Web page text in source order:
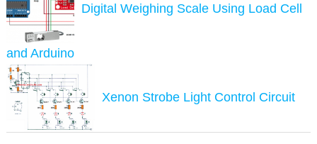
Digital Weighing Scale Using Load Cell
and Arduino
Xenon Strobe Light Control Circuit